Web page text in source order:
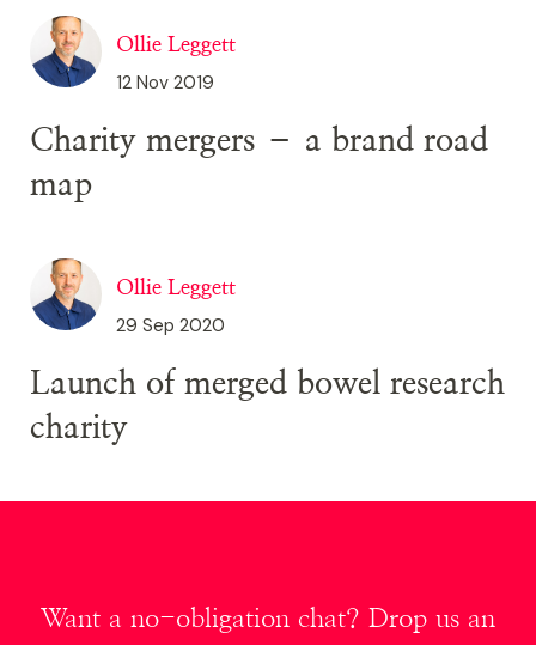
Ollie Leggett
12 Nov 2019
Charity mergers – a brand road
map
Ollie Leggett
29 Sep 2020
Launch of merged bowel research
charity
Want a no-obligation chat? Drop us an